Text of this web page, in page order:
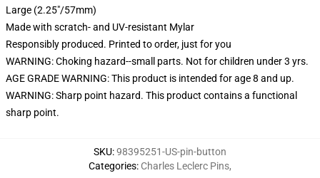
Large (2.25"/57mm)
Made with scratch- and UV-resistant Mylar
Responsibly produced. Printed to order, just for you
WARNING: Choking hazard--small parts. Not for children under 3 yrs.
AGE GRADE WARNING: This product is intended for age 8 and up.
WARNING: Sharp point hazard. This product contains a functional
sharp point.
SKU:98395251-US-pin-button
Categories: Charles Leclerc Pins,